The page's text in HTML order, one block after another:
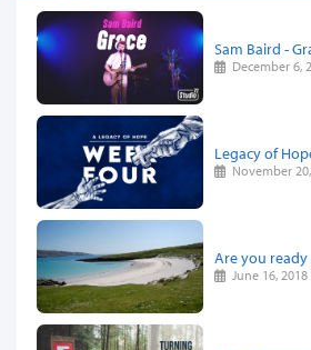
Sam Baird -
December 6,
Legacy of
November
Are you
June 16, 2018